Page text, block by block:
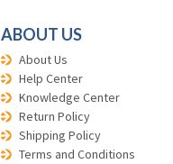
ABOUT US
About Us
Help Center
Knowledge Center
Return Policy
Shipping Policy
Terms and Conditions